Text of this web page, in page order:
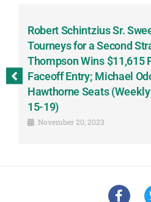
Robert Schintzius Sr.
Tourneys for a Second
Thompson Wins $11,615
Faceoff Entry; Michael
Hawthorne Seats
15-19)
November 20, 2023